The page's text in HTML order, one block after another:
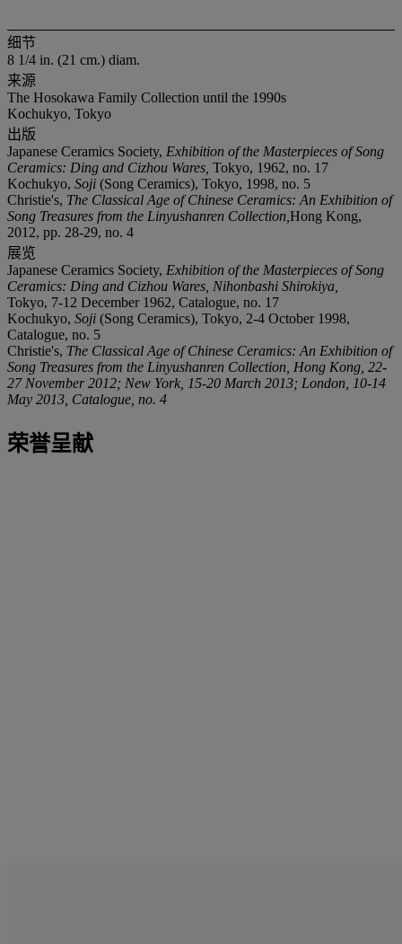
细节
8 1/4 in. (21 cm.) diam.
来源
The Hosokawa Family Collection until the 1990s
Kochukyo, Tokyo
出版
Japanese Ceramics Society, Exhibition of the Masterpieces of Song
Ceramics: Ding and Cizhou Wares Tokyo, 1962, no. 17
Kochukyo, Soji (Song Ceramics), Tokyo, 1998, no. 5
Christie's, The Classical Age of Chinese Ceramics: An Exhibition of
Song Treasures from the Linyushanren Collection Hong Kong,
2012, pp. 28-29, no. 4
展览
Japanese Ceramics Society, Exhibition of the Masterpieces of Song
Ceramics: Ding and Cizhou Wares , Nihonbashi Shirokiya,
Tokyo, 7-12 December 1962, Catalogue, no. 17
Kochukyo, Soji (Song Ceramics), Tokyo, 2-4 October 1998,
Catalogue, no. 5
Christie's, The Classical Age of Chinese Ceramics: An Exhibition of
Song Treasures from the Linyushanren Collection , Hong Kong, 22-
27 November 2012; New York, 15-20 March 2013; London, 10-14
May 2013, Catalogue, no. 4
荣誉呈献